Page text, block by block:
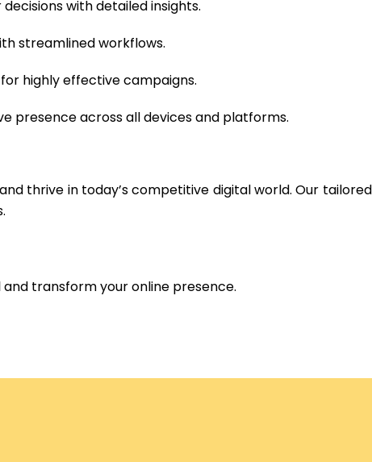
with detailed insights.
streamlined workflows.
highly effective campaigns.
presence across all devices and platforms.
thrive in today’s competitive digital world. Our
transform your online presence.